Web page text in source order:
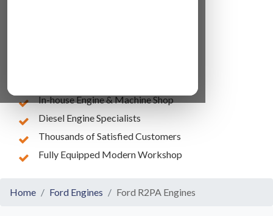
In-house Engine & Machine Shop
Diesel Engine Specialists
Thousands of Satisfied Customers
Fully Equipped Modern Workshop
Home Ford Engines Ford R2PA Engines